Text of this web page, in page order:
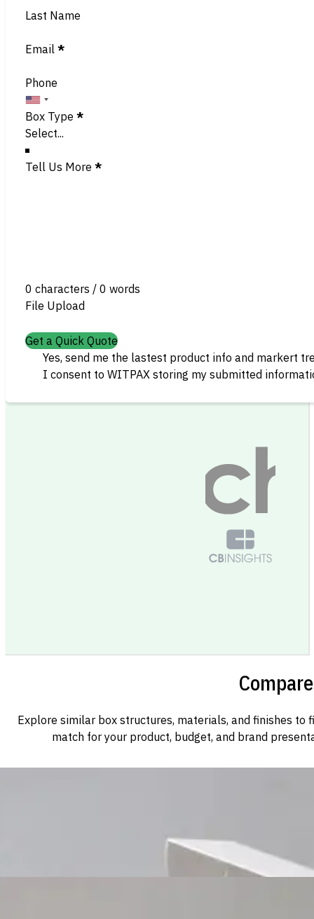
Last Name
Email *
Phone
Box Type *
Tell Us More *
0 characters / 0 words
File Upload
Get a Quick Quote
Yes, send me the lastest product info and markert
I consent to WITPAX storing my submitted
Explore similar box structures, materials, and finishes to
match for your product, budget, and brand